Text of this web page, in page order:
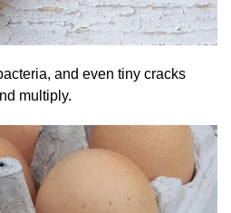
and even tiny cracks
multiply.